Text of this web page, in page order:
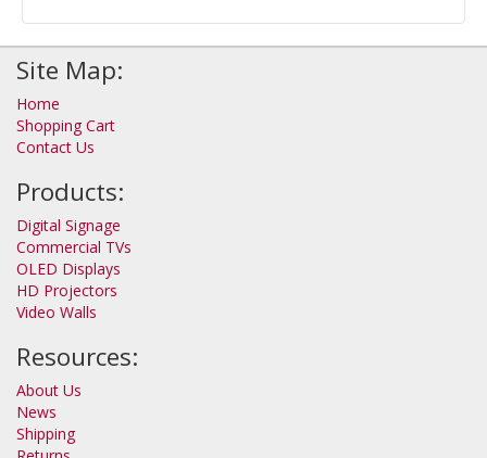
Site Map:
Home
Shopping Cart
Contact Us
Products:
Digital Signage
Commercial TVs
OLED Displays
HD Projectors
Video Walls
Resources:
About Us
News
Shipping